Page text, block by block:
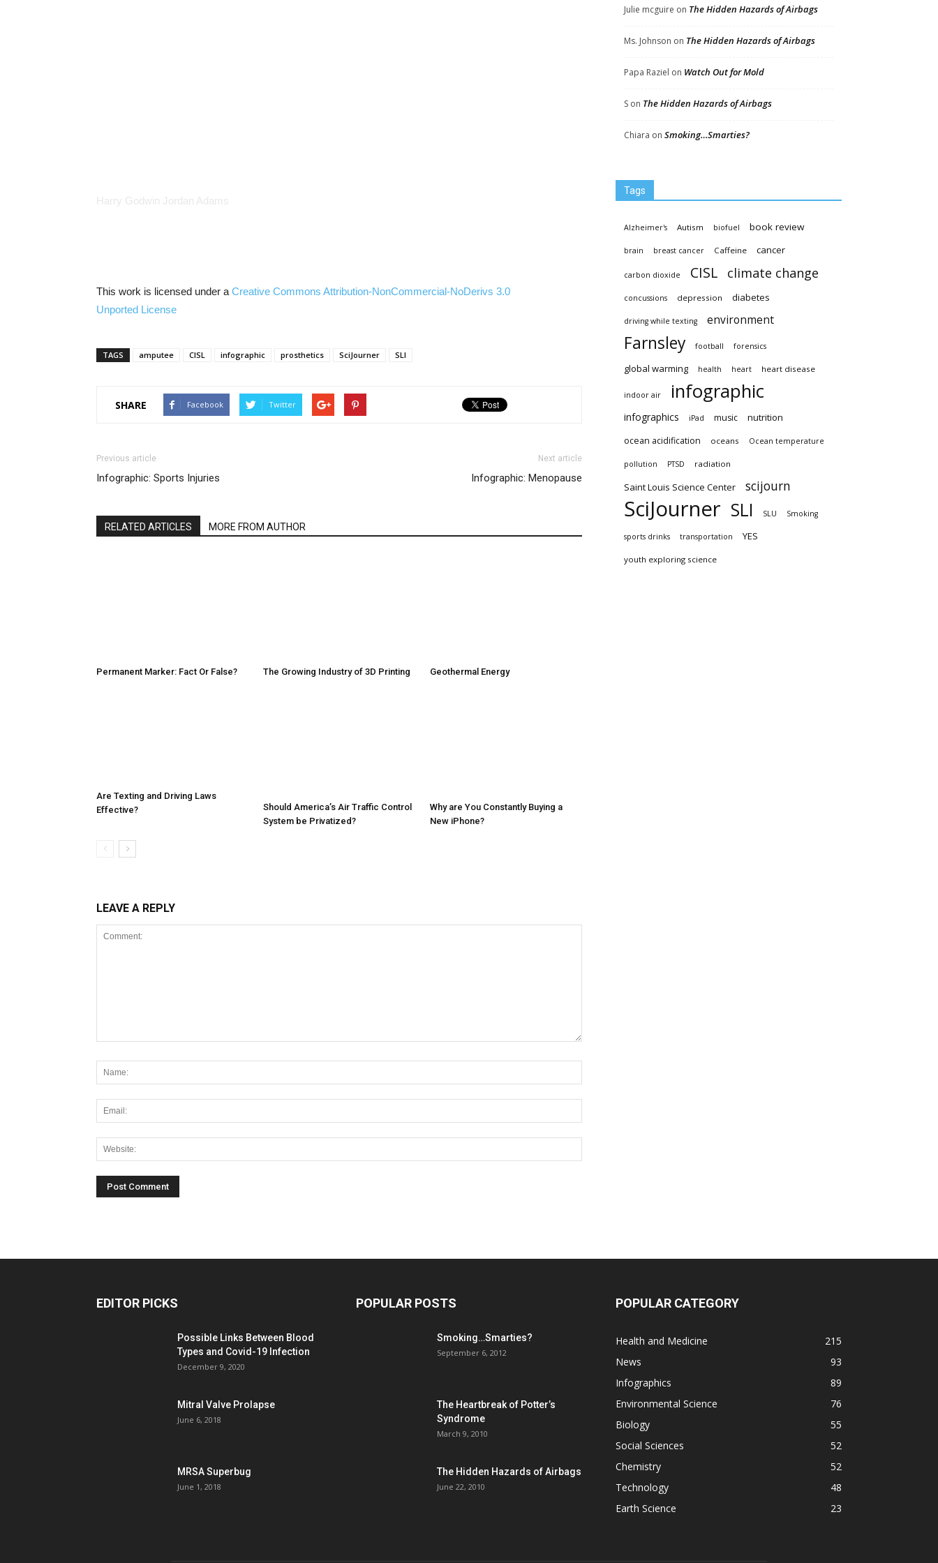
This work is licensed under a Creative Commons Attribution-NonCommercial-NoDerivs 3.0
Unported License
TAGS amputee CISL infographic prosthetics SciJourner SLI
SHARE Facebook Twitter
Previous article
Infographic: Sports Injuries
Next article
Infographic: Menopause
RELATED ARTICLES MORE FROM AUTHOR
Permanent Marker: Fact Or False? The Growing Industry of 3D Printing Geothermal Energy
Are Texting and Driving Laws
Effective?
Should America’s Air Traffic Control
System be Privatized?
Why are You Constantly Buying a
New iPhone?
LEAVE A REPLY
Julie mcguire on The Hidden Hazards of Airbags
Ms. Johnson on The Hidden Hazards of Airbags
Papa Raziel on Watch Out for Mold
S on The Hidden Hazards of Airbags
Chiara on Smoking…Smarties?
Tags
Alzheimer's Autism biofuel book review
brain breast cancer Caffeine cancer
carbon dioxide CISL climate change
concussions depression diabetes
driving while texting environment
Farnsley football forensics
global warming health heart heart disease
indoor air infographic
infographics iPad music nutrition
ocean acidification oceans Ocean temperature
pollution PTSD radiation
Saint Louis Science Center scijourn
SciJourner SLI SLU Smoking
sports drinks transportation YES
youth exploring science
EDITOR PICKS
Possible Links Between Blood
Types and Covid-19 Infection
December 9, 2020
Mitral Valve Prolapse
June 6, 2018
MRSA Superbug
June 1, 2018
POPULAR POSTS
Smoking…Smarties?
September 6, 2012
The Heartbreak of Potter’s
Syndrome
March 9, 2010
The Hidden Hazards of Airbags
June 22, 2010
POPULAR CATEGORY
Health and Medicine
215
News
93
Infographics
89
Environmental Science
76
Biology
55
Social Sciences
52
Chemistry
52
Technology
48
Earth Science
23